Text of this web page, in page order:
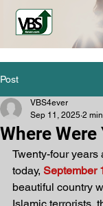
Post
Where Were
VBS4ever
Sep 11, 2025 2
Twenty-four years
today, September
beautiful country